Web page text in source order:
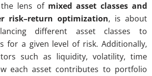
lens of mixed asset classes and
risk–return optimization, is about
different asset classes to
for a given level of risk. Additionally,
such as liquidity, volatility, time
each asset contributes to portfolio